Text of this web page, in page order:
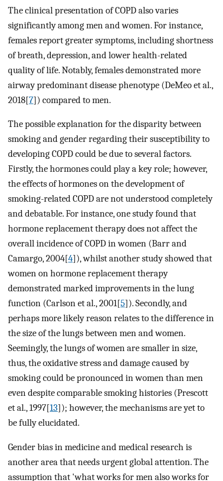
The clinical presentation of COPD also varies
significantly among men and women. For instance,
females report greater symptoms, including shortness
of breath, depression, and lower health-related
quality of life. Notably, females demonstrated more
airway predominant disease phenotype (DeMeo et al.,
2018[7]) compared to men.
The possible explanation for the disparity between
smoking and gender regarding their susceptibility to
developing COPD could be due to several factors.
Firstly, the hormones could play a key role; however,
the effects of hormones on the development of
smoking-related COPD are not understood completely
and debatable. For instance, one study found that
hormone replacement therapy does not affect the
overall incidence of COPD in women (Barr and
Camargo, 2004[4]), whilst another study showed that
women on hormone replacement therapy
demonstrated marked improvements in the lung
function (Carlson et al., 2001[5]). Secondly, and
perhaps more likely reason relates to the difference in
the size of the lungs between men and women.
Seemingly, the lungs of women are smaller in size,
thus, the oxidative stress and damage caused by
smoking could be pronounced in women than men
even despite comparable smoking histories (Prescott
et al., 1997[13]); however, the mechanisms are yet to
be fully elucidated.
Gender bias in medicine and medical research is
another area that needs urgent global attention. The
assumption that 'what works for men also works for